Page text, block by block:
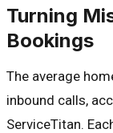
Turning
Bookings
The average
inbound calls,
ServiceTitan.